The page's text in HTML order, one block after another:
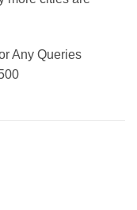
Any Queries